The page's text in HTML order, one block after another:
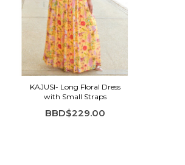
Lightweight, flowy fabric for an airy feel
Bright yellow floral print for a fresh look
Fitted bodice for a flattering silhouette
Adjustable straps for a customizable fit
Maxi length with a softly pleated skirt
KAJUSI- Long Floral Dress
with Small Straps
BBD$229.00